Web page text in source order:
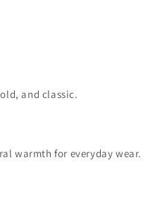
and classic.
warmth for everyday wear.